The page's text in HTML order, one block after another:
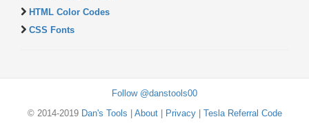
HTML Color Codes
CSS Fonts
Follow @danstools00
© 2014-2019 Dan's Tools About| Privacy| Tesla Referral Code